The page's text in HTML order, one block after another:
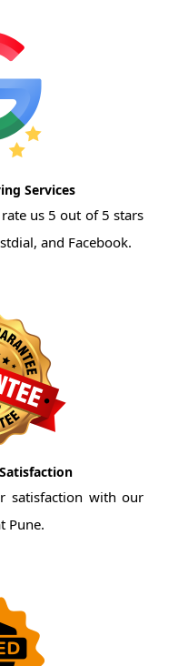
Services
us 5 out of 5 stars
and Facebook.
satisfaction with our
Pune.